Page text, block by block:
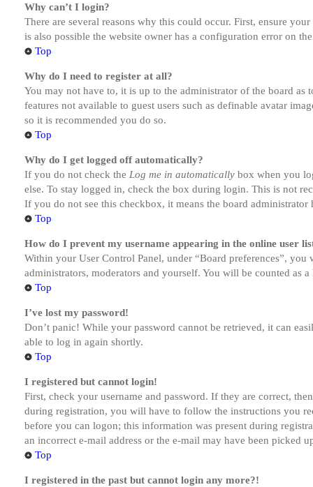
Why can’t I login?
There are several reasons why this could occur. First, ensure
is also possible the website owner has a configuration error on
Top
Why do I need to register at all?
You may not have to, it is up to the administrator of the board
features not available to guest users such as definable avatar
so it is recommended you do so.
Top
Why do I get logged off automatically?
If you do not check the Log me in automatically box when you
else. To stay logged in, check the box during login. This is not
If you do not see this checkbox, it means the board administrator
Top
How do I prevent my username appearing in the online user
Within your User Control Panel, under “Board preferences”,
administrators, moderators and yourself. You will be counted as a
Top
I’ve lost my password!
Don’t panic! While your password cannot be retrieved, it can
able to log in again shortly.
Top
I registered but cannot login!
First, check your username and password. If they are correct,
during registration, you will have to follow the instructions you
before you can logon; this information was present during
an incorrect e-mail address or the e-mail may have been picked
Top
I registered in the past but cannot login any more?!